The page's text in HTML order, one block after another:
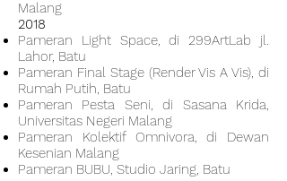
Malang
2018
Pameran Light Space, di 299ArtLab jl.
Lahor, Batu
Pameran Final Stage (Render Vis A Vis), di
Rumah Putih, Batu
Pameran Pesta Seni, di Sasana Krida,
Universitas Negeri Malang
Pameran Kolektif Omnivora, di Dewan
Kesenian Malang
Pameran BUBU, Studio Jaring, Batu